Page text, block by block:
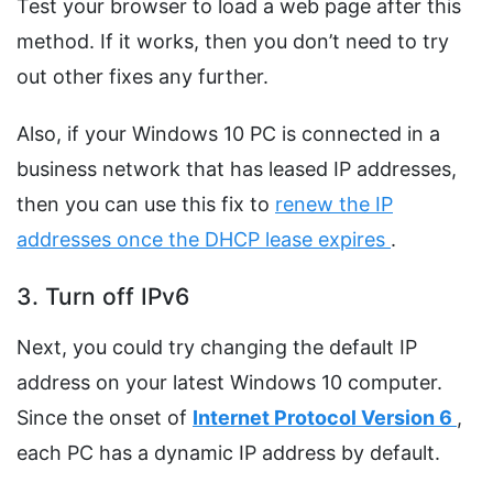
Test your browser to load a web page after this
method. If it works, then you don’t need to try
out other fixes any further.
Also, if your Windows 10 PC is connected in a
business network that has leased IP addresses,
then you can use this fix to renew the IP
addresses once the DHCP lease expires .
3. Turn off IPv6
Next, you could try changing the default IP
address on your latest Windows 10 computer.
Since the onset of Internet Protocol Version 6 ,
each PC has a dynamic IP address by default.